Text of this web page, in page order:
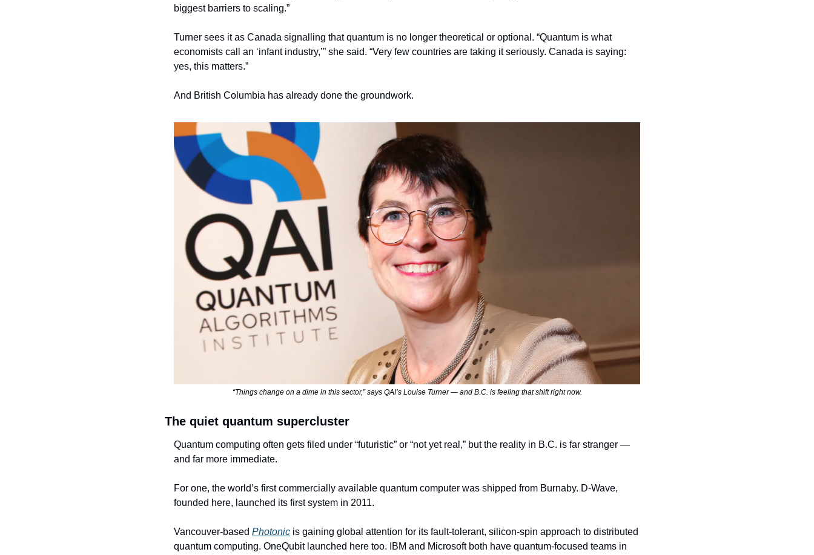
biggest barriers to scaling.”
Turner sees it as Canada signalling that quantum is no longer theoretical or optional. “Quantum is what
economists call an ‘infant industry,’” she said. “Very few countries are taking it seriously. Canada is saying:
yes, this matters.”
And British Columbia has already done the groundwork.
“Things change on a dime in this sector,” says QAI’s Louise Turner — and B.C. is feeling that shift right now.
The quiet quantum supercluster
Quantum computing often gets filed under “futuristic” or “not yet real,” but the reality in B.C. is far stranger —
and far more immediate.
For one, the world’s first commercially available quantum computer was shipped from Burnaby. D-Wave,
founded here, launched its first system in 2011.
Vancouver-based Photonic is gaining global attention for its fault-tolerant, silicon-spin approach to distributed
quantum computing. OneQubit launched here too. IBM and Microsoft both have quantum-focused teams in